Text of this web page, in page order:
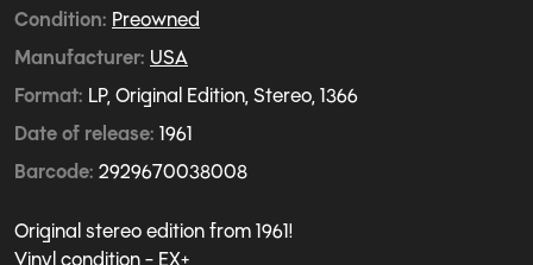
Condition Preowned
Manufacturer USA
Format LP, Original Edition, Stereo, 1366
Date of release 1961
Barcode 2929670038008
Original stereo edition from 1961!
Vinyl condition - EX+